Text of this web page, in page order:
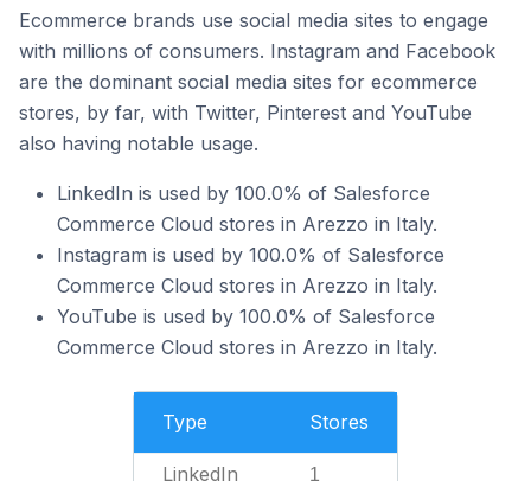
Ecommerce brands use social media sites to engage
with millions of consumers. Instagram and Facebook
are the dominant social media sites for ecommerce
stores, by far, with Twitter, Pinterest and YouTube
also having notable usage.
LinkedIn is used by 100.0% of Salesforce
Commerce Cloud stores in Arezzo in Italy.
Instagram is used by 100.0% of Salesforce
Commerce Cloud stores in Arezzo in Italy.
YouTube is used by 100.0% of Salesforce
Commerce Cloud stores in Arezzo in Italy.
Type Stores
LinkedIn 1